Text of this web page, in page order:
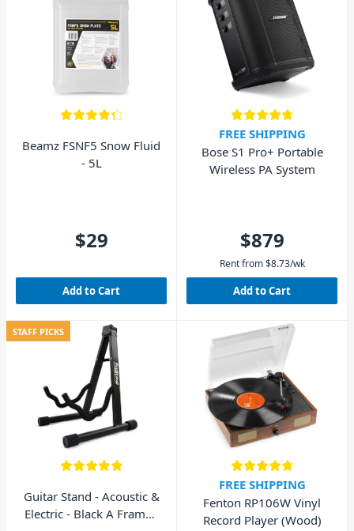
Beamz FSNF5 Snow Fluid
- 5L
$29
Add to Cart
FREE SHIPPING
Bose S1 Pro+ Portable
Wireless PA System
$879
Rent from $8.73/wk
Add to Cart
STAFF PICKS
Guitar Stand - Acoustic &
Electric - Black A Frame -
FREE SHIPPING
Fenton RP106W Vinyl
Record Player (Wood)